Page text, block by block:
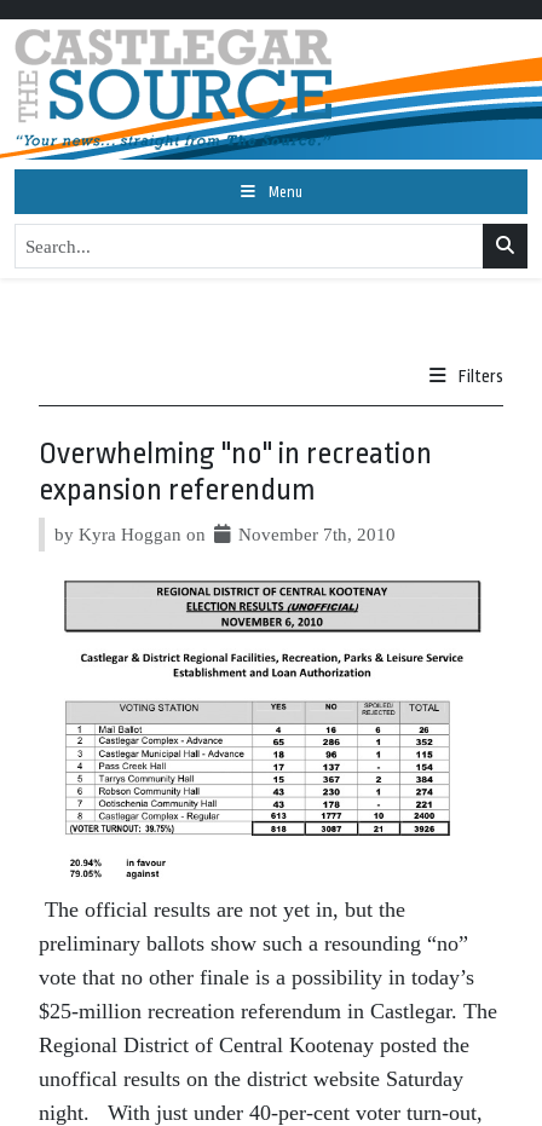
Menu
Filters
Overwhelming "no" in recreation
expansion referendum
by Kyra Hoggan on November 7th, 2010
The official results are not yet in, but the
preliminary ballots show such a resounding “no”
vote that no other finale is a possibility in today’s
$25-million recreation referendum in Castlegar. The
Regional District of Central Kootenay posted the
unoffical results on the district website Saturday
night. With just under 40-per-cent voter turn-out,